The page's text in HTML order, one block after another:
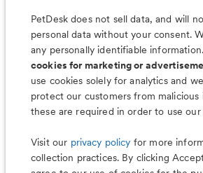
Organizer App
PetDesk does not sell data, and will
personal data without your consent.
any personally identifiable
cookies for marketing or
use cookies solely for analytics and
protect our customers from
these are required in order to use our
Visit our privacy policy for more
collection practices. By clicking
Less worry, more
PetDesk